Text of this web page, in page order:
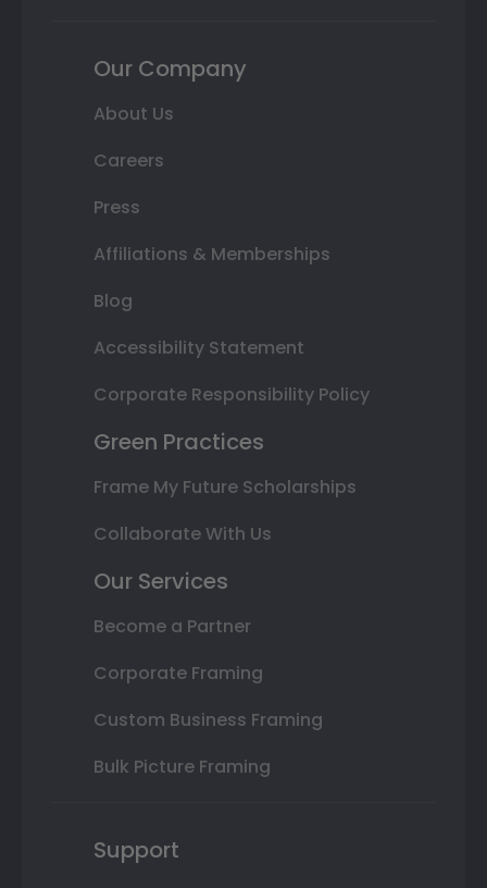
Our Company
About Us
Careers
Press
Affiliations & Memberships
Blog
Accessibility Statement
Corporate Responsibility Policy
Green Practices
Frame My Future Scholarships
Collaborate With Us
Our Services
Become a Partner
Corporate Framing
Custom Business Framing
Bulk Picture Framing
Support